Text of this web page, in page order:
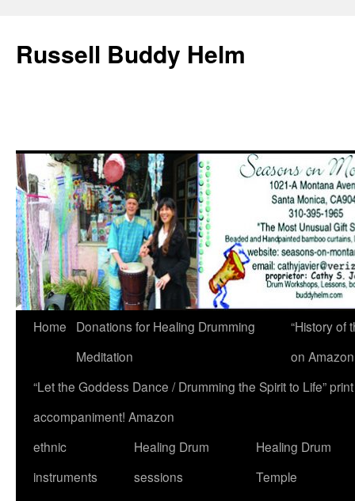
Russell Buddy Helm
Home
Donations for Healing Drumming
Meditation
“History of
on
“Let the Goddess Dance / Drumming the Spirit to Life”
accompaniment! Amazon
ethnic
instruments
Healing Drum
sessions
Healing Drum
Temple